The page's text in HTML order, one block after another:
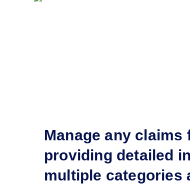
Manage any
providing detailed
multiple categories